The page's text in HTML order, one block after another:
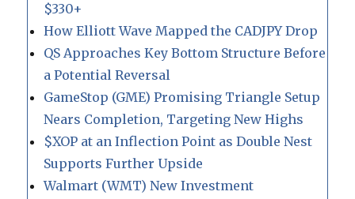
$330+
How Elliott Wave Mapped the CADJPY Drop
QS Approaches Key Bottom Structure Before
a Potential Reversal
GameStop (GME) Promising Triangle Setup
Nears Completion, Targeting New Highs
$XOP at an Inflection Point as Double Nest
Supports Further Upside
Walmart (WMT) New Investment